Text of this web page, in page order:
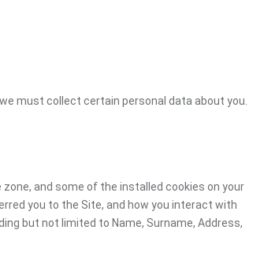
must collect certain personal data about you.
and some of the installed cookies on your
you to the Site, and how you interact with
but not limited to Name, Surname, Address,